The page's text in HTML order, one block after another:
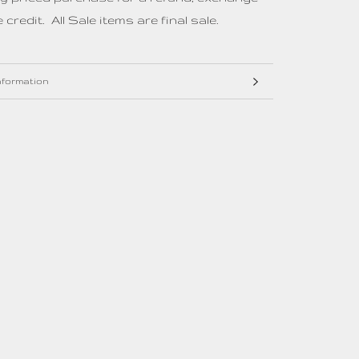
credit. All Sale items are final sale.